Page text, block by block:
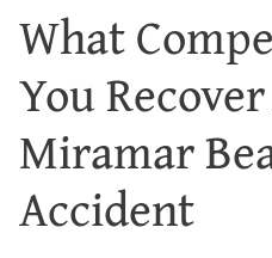
What
You
Miramar
Accident